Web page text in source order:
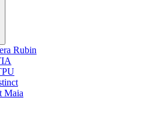
Rubin
Maia